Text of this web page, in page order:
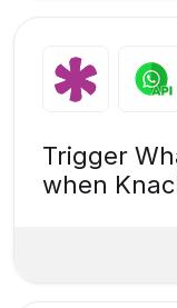
Trigger
when